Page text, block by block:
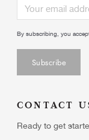
By subscribing, you
CONTACT
Ready to get